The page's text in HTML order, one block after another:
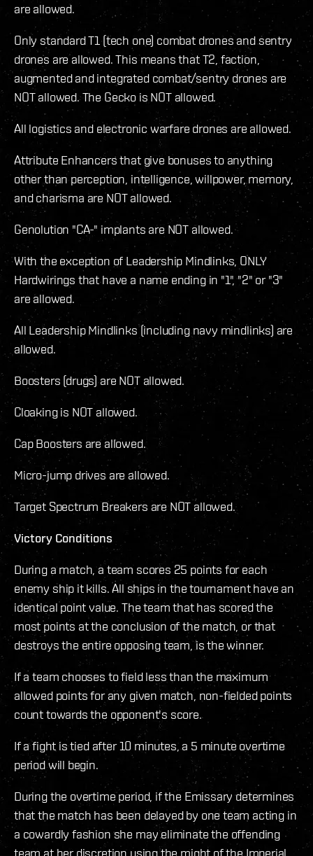
are allowed.
Only standard T1 (tech one) combat drones and sentry
drones are allowed. This means that T2, faction,
augmented and integrated combat/sentry drones are
NOT allowed. The Gecko is NOT allowed.
All logistics and electronic warfare drones are allowed.
Attribute Enhancers that give bonuses to anything
other than perception, intelligence, willpower, memory,
and charisma are NOT allowed.
Genolution "CA-" implants are NOT allowed.
With the exception of Leadership Mindlinks, ONLY
Hardwirings that have a name ending in "1", "2" or "3"
are allowed.
All Leadership Mindlinks (including navy mindlinks) are
allowed.
Boosters (drugs) are NOT allowed.
Cloaking is NOT allowed.
Cap Boosters are allowed.
Micro-jump drives are allowed.
Target Spectrum Breakers are NOT allowed.
Victory Conditions
During a match, a team scores 25 points for each
enemy ship it kills. All ships in the tournament have an
identical point value. The team that has scored the
most points at the conclusion of the match, or that
destroys the entire opposing team, is the winner.
If a team chooses to field less than the maximum
allowed points for any given match, non-fielded points
count towards the opponent's score.
If a fight is tied after 10 minutes, a 5 minute overtime
period will begin.
During the overtime period, if the Emissary determines
that the match has been delayed by one team acting in
a cowardly fashion she may eliminate the offending
team at her discretion using the might of the Imperial